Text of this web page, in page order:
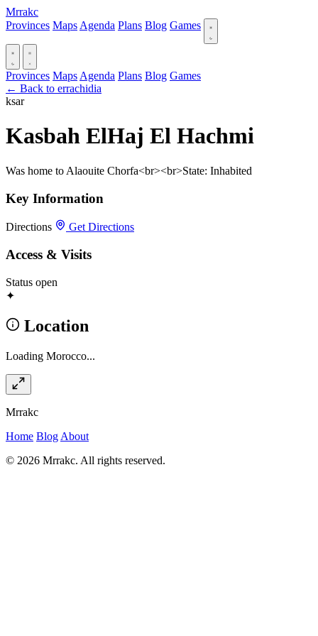
Mrrakc
Provinces Maps Agenda Plans Blog Games
Provinces Maps Agenda Plans Blog Games
← Back to errachidia
ksar
Kasbah ElHaj El Hachmi
Was home to Alaouite Chorfa<br><br>State: Inhabited
Key Information
Directions Get Directions
Access & Visits
Status open
✦
Location
Loading Morocco...
Mrrakc
Home Blog About
© 2026 Mrrakc. All rights reserved.